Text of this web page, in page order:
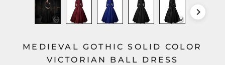
MEDIEVAL GOTHIC SOLID COLOR
VICTORIAN BALL DRESS